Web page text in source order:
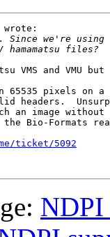
wrote:
VMS and VMU
65535 pixels
headers.
an image
the Bio-Formats
ticket/5092
NDPI